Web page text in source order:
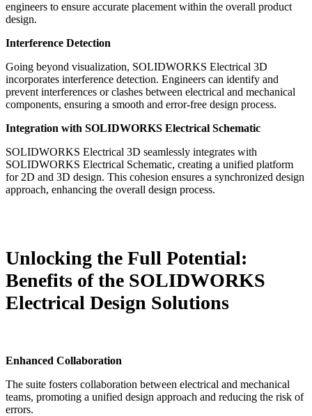
engineers to ensure accurate placement within the overall product
design.
Interference Detection
Going beyond visualization, SOLIDWORKS Electrical 3D
incorporates interference detection. Engineers can identify and
prevent interferences or clashes between electrical and mechanical
components, ensuring a smooth and error-free design process.
Integration with SOLIDWORKS Electrical Schematic
SOLIDWORKS Electrical 3D seamlessly integrates with
SOLIDWORKS Electrical Schematic, creating a unified platform
for 2D and 3D design. This cohesion ensures a synchronized design
approach, enhancing the overall design process.
Unlocking the Full Potential:
Benefits of the SOLIDWORKS
Electrical Design Solutions
Enhanced Collaboration
The suite fosters collaboration between electrical and mechanical
teams, promoting a unified design approach and reducing the risk of
errors.